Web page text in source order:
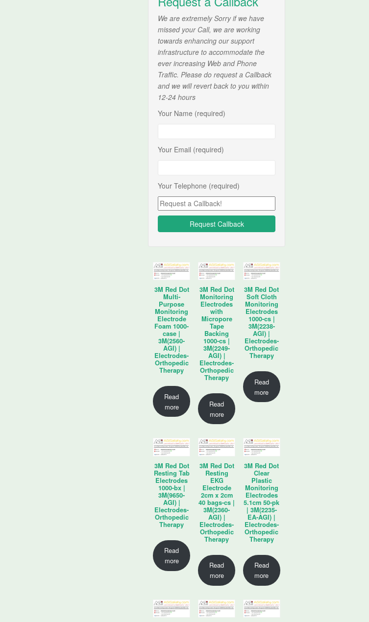
We are extremely Sorry if we have
missed your Call, we are working
towards enhancing our support
infrastructure to accommodate the
ever increasing Web and Phone
Traffic. Please do request a Callback
and we will revert back to you within
12-24 hours
Your Name (required)
Your Email (required)
Your Telephone (required)
3M Red Dot
Multi-
Purpose
Monitoring
Electrode
Foam 1000-
case |
3M(2560-
AGI) |
Electrodes-
Orthopedic
Therapy
Read
more
3M Red Dot
Monitoring
Electrodes
with
Micropore
Tape
Backing
1000-cs |
3M(2249-
AGI) |
Electrodes-
Orthopedic
Therapy
Read
more
3M Red Dot
Soft Cloth
Monitoring
Electrodes
1000-cs |
3M(2238-
AGI) |
Electrodes-
Orthopedic
Therapy
Read
more
3M Red Dot
Resting Tab
Electrodes
1000-bx |
3M(9650-
AGI) |
Electrodes-
Orthopedic
Therapy
Read
more
3M Red Dot
Resting
EKG
Electrode
2cm x 2cm
40 bags-cs |
3M(2360-
AGI) |
Electrodes-
Orthopedic
Therapy
Read
more
3M Red Dot
Clear
Plastic
Monitoring
Electrodes
5.1cm 50-pk
| 3M(2235-
EA-AGI) |
Electrodes-
Orthopedic
Therapy
Read
more